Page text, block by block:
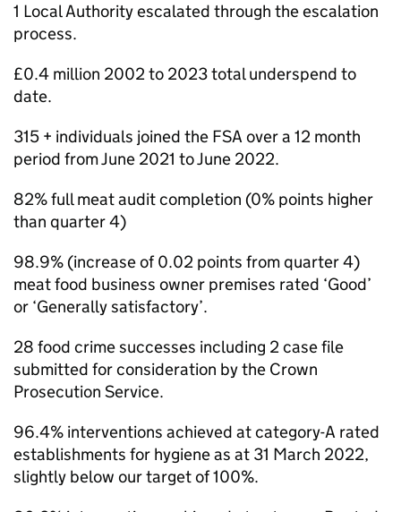
1 Local Authority escalated through the escalation
process.
£0.4 million 2002 to 2023 total underspend to
date.
315 + individuals joined the FSA over a 12 month
period from June 2021 to June 2022.
82% full meat audit completion (0% points higher
than quarter 4)
98.9% (increase of 0.02 points from quarter 4)
meat food business owner premises rated ‘Good’
or ‘Generally satisfactory’.
28 food crime successes including 2 case file
submitted for consideration by the Crown
Prosecution Service.
96.4% interventions achieved at category-A rated
establishments for hygiene as at 31 March 2022,
slightly below our target of 100%.